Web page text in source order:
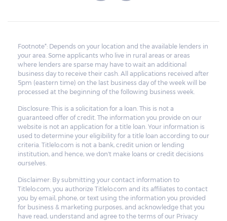
Footnote*: Depends on your location and the available lenders in
your area. Some applicants who live in rural areas or areas
where lenders are sparse may have to wait an additional
business day to receive their cash. All applications received after
5pm (eastern time) on the last business day of the week will be
processed at the beginning of the following business week.
Disclosure: This is a solicitation for a loan. This is not a
guaranteed offer of credit. The information you provide on our
website is not an application for a title loan. Your information is
used to determine your eligibility for a title loan according to our
criteria. Titlelo.com is not a bank, credit union or lending
institution, and hence, we don't make loans or credit decisions
ourselves.
Disclaimer: By submitting your contact information to
Titlelo.com, you authorize Titlelo.com and its affiliates to contact
you by email, phone, or text using the information you provided
for business & marketing purposes, and acknowledge that you
have read, understand and agree to the terms of our Privacy